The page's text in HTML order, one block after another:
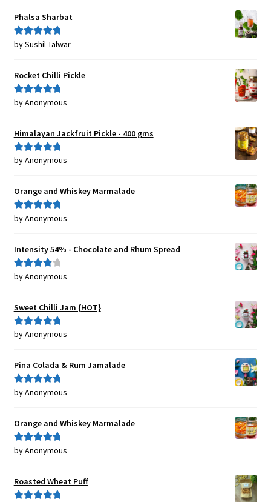
Phalsa Sharbat
Rated5out
by Sushil Talwar
Rocket Chilli Pickle
Rated5out
by Anonymous
Himalayan Jackfruit Pickle - 400 gms
Rated5out
by Anonymous
Orange and Whiskey Marmalade
Rated5out
by Anonymous
Intensity 54% - Chocolate and Rhum Spread
Rated4
by Anonymous
Sweet Chilli Jam {HOT}
Rated5out
by Anonymous
Pina Colada & Rum Jamalade
Rated5out
by Anonymous
Orange and Whiskey Marmalade
Rated5out
by Anonymous
Roasted Wheat Puff